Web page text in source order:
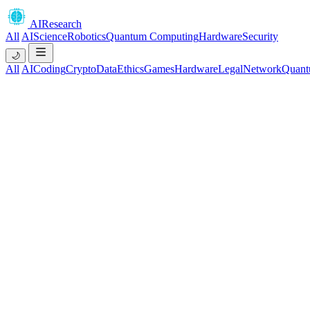
AIResearch
All AIScienceRoboticsQuantum ComputingHardwareSecurity
🌙
All AICodingCryptoDataEthicsGamesHardwareLegalNetwork